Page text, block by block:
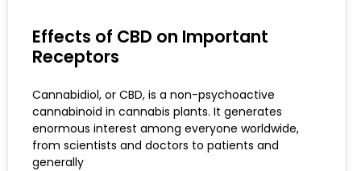
Effects of CBD on Important
Receptors
Cannabidiol, or CBD, is a non-psychoactive
cannabinoid in cannabis plants. It generates
enormous interest among everyone worldwide,
from scientists and doctors to patients and
generally